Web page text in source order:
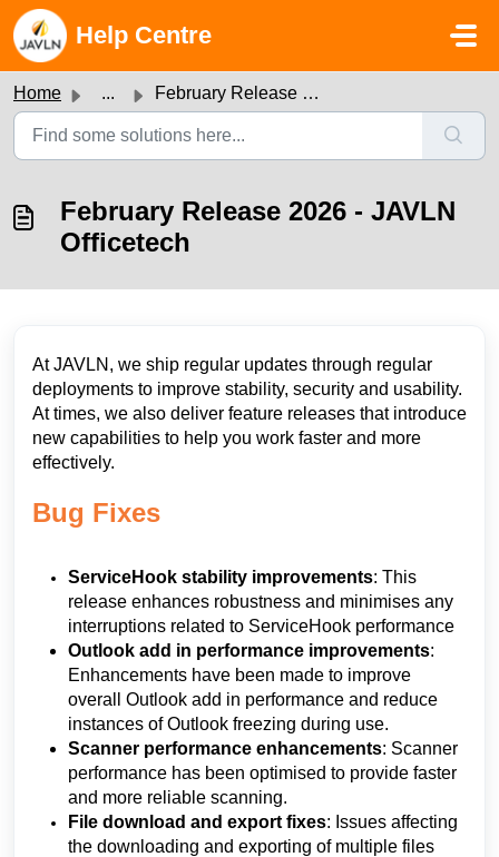
Skip to main content
Help Centre
Home ... February Release 2026 - JAVLN Officetech
February Release 2026 - JAVLN
Officetech
At JAVLN, we ship regular updates through regular
deployments to improve stability, security and usability.
At times, we also deliver feature releases that introduce
new capabilities to help you work faster and more
effectively.
Bug Fixes
ServiceHook stability improvements: This
release enhances robustness and minimises any
interruptions related to ServiceHook performance
Outlook add in performance improvements:
Enhancements have been made to improve
overall Outlook add in performance and reduce
instances of Outlook freezing during use.
Scanner performance enhancements: Scanner
performance has been optimised to provide faster
and more reliable scanning.
File download and export fixes: Issues affecting
the downloading and exporting of multiple files